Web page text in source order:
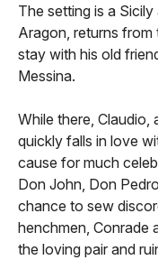
The setting is a
Aragon, returns
stay with his old
Messina.
While there, Claudio,
quickly falls in love
cause for much
Don John, Don
chance to sew
henchmen, Conrade
the loving pair and